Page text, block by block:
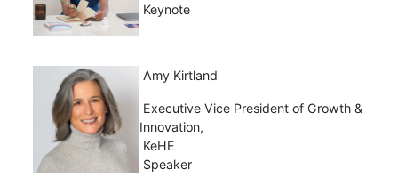
Keynote
Amy Kirtland
Executive Vice President of Growth &
Innovation,
KeHE
Speaker